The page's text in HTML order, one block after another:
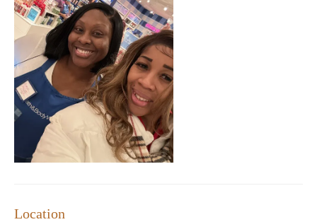
Location